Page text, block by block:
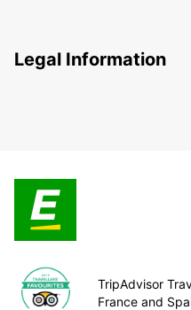
Legal Information
TripAdvisor
France and